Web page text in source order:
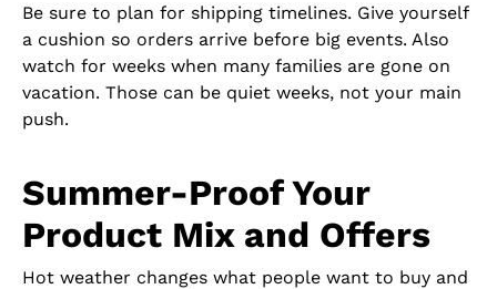
Be sure to plan for shipping timelines. Give yourself
a cushion so orders arrive before big events. Also
watch for weeks when many families are gone on
vacation. Those can be quiet weeks, not your main
push.
Summer-Proof Your
Product Mix and Offers
Hot weather changes what people want to buy and